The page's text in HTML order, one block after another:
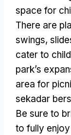
space for
There are
swings,
cater to
park’s
area for
sekadar
Be sure to
to fully